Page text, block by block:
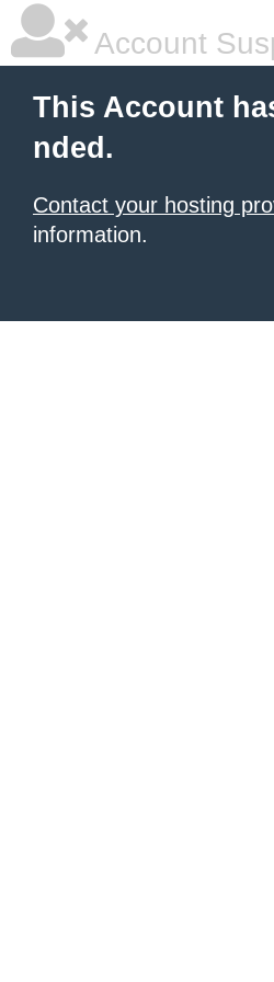
Account
This Account
nded.
Contact your hosting
information.